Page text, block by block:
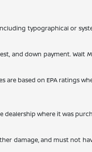
typographical or
down payment. Walt
are based on EPA ratings
where it was
damage, and must not